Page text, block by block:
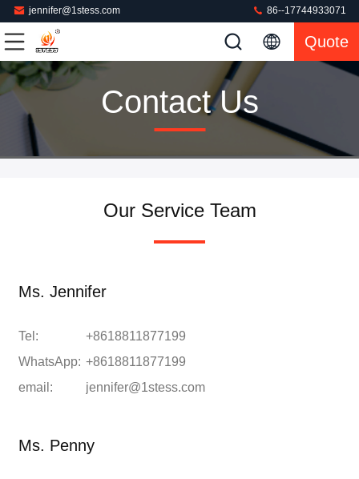
jennifer@1stess.com 86--17744933071
Quote
Contact Us
Our Service Team
Ms. Jennifer
Tel:
+8618811877199
WhatsApp: +8618811877199
email:
jennifer@1stess.com
Ms. Penny